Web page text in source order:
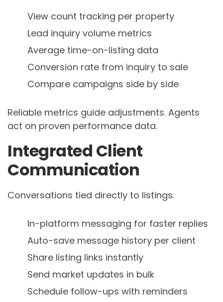
View count tracking per property
Lead inquiry volume metrics
Average time-on-listing data
Conversion rate from inquiry to sale
Compare campaigns side by side
Reliable metrics guide adjustments. Agents
act on proven performance data.
Integrated Client
Communication
Conversations tied directly to listings.
In-platform messaging for faster replies
Auto-save message history per client
Share listing links instantly
Send market updates in bulk
Schedule follow-ups with reminders